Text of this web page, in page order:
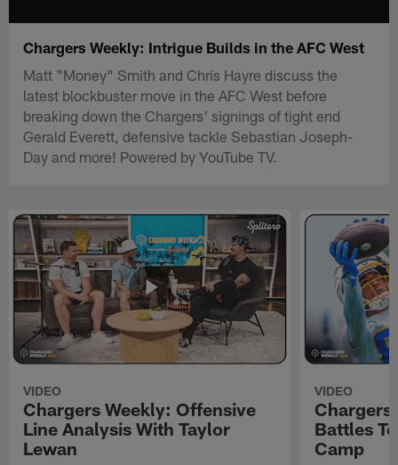
Chargers Weekly: Intrigue Builds in the AFC West
Matt "Money" Smith and Chris Hayre discuss the
latest blockbuster move in the AFC West before
breaking down the Chargers' signings of tight end
Gerald Everett, defensive tackle Sebastian Joseph-
Day and more! Powered by YouTube TV.
VIDEO
Chargers Weekly: Offensive
Line Analysis With Taylor
Lewan
VIDEO
Chargers
Battles
Camp